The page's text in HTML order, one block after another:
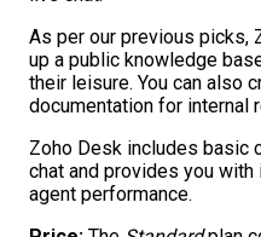
As per our previous picks,
up a public knowledge
their leisure. You can also
documentation for internal
Zoho Desk includes basic
chat and provides you
agent performance.